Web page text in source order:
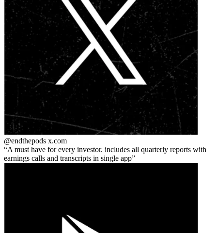
@endthepods x.com
A must have for every investor. includes all quarterly reports with
earnings calls and transcripts in single app